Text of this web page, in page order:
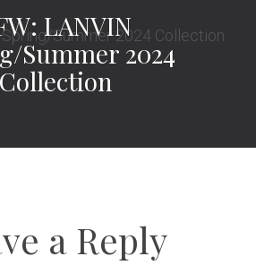
LANVIN
Summer 2024
Collection
a Reply